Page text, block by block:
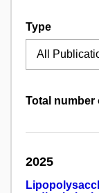
Type
Total number
2025